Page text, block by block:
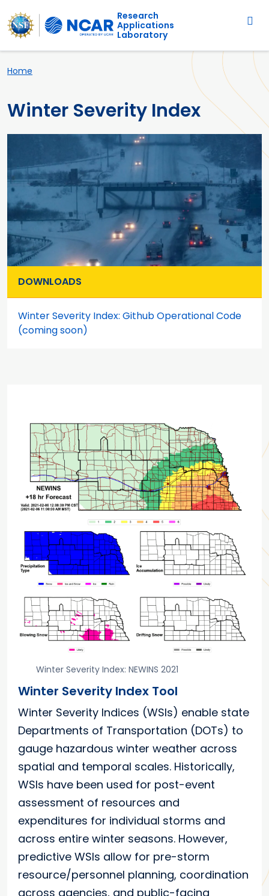
Skip to main content
Main navigation
Research
Applications
Laboratory
Breadcrumb
Home
Winter Severity Index
DOWNLOADS
Winter Severity Index: Github Operational Code
(coming soon)
Winter Severity Index: NEWINS 2021
Winter Severity Index Tool
Winter Severity Indices (WSIs) enable state
Departments of Transportation (DOTs) to
gauge hazardous winter weather across
spatial and temporal scales. Historically,
WSIs have been used for post-event
assessment of resources and
expenditures for individual storms and
across entire winter seasons. However,
predictive WSIs allow for pre-storm
resource/personnel planning, coordination
across agencies, and public-facing